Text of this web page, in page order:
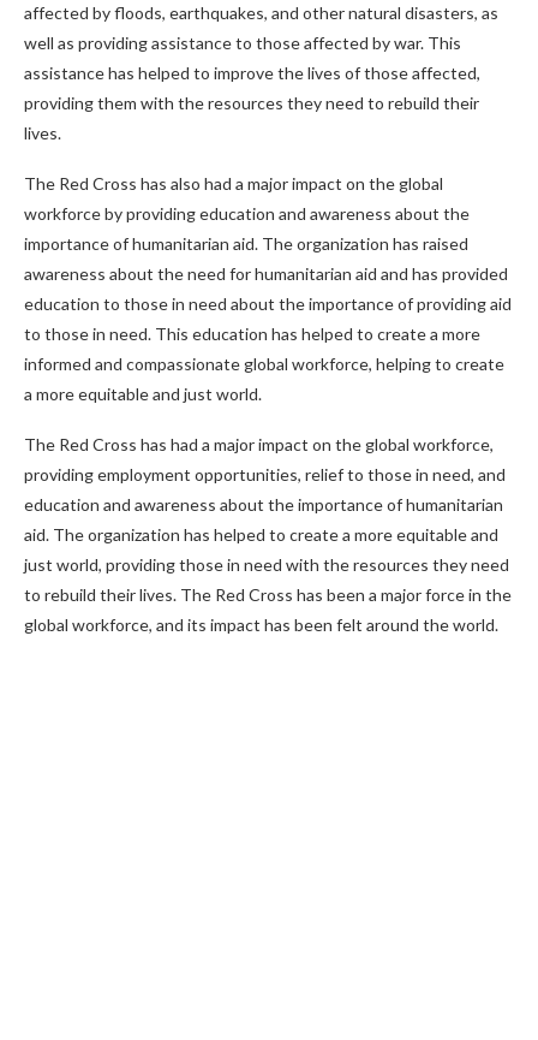
affected by floods, earthquakes, and other natural disasters, as
well as providing assistance to those affected by war. This
assistance has helped to improve the lives of those affected,
providing them with the resources they need to rebuild their
lives.
The Red Cross has also had a major impact on the global
workforce by providing education and awareness about the
importance of humanitarian aid. The organization has raised
awareness about the need for humanitarian aid and has provided
education to those in need about the importance of providing aid
to those in need. This education has helped to create a more
informed and compassionate global workforce, helping to create
a more equitable and just world.
The Red Cross has had a major impact on the global workforce,
providing employment opportunities, relief to those in need, and
education and awareness about the importance of humanitarian
aid. The organization has helped to create a more equitable and
just world, providing those in need with the resources they need
to rebuild their lives. The Red Cross has been a major force in the
global workforce, and its impact has been felt around the world.